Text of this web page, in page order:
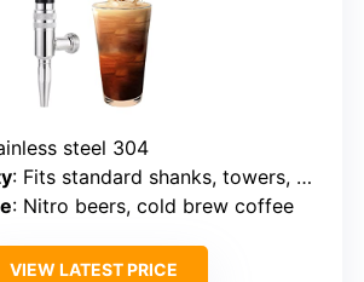
steel 304
: Fits standard shanks, towers, with restrictor removable
: Nitro beers, cold brew coffee
VIEW LATEST PRICE